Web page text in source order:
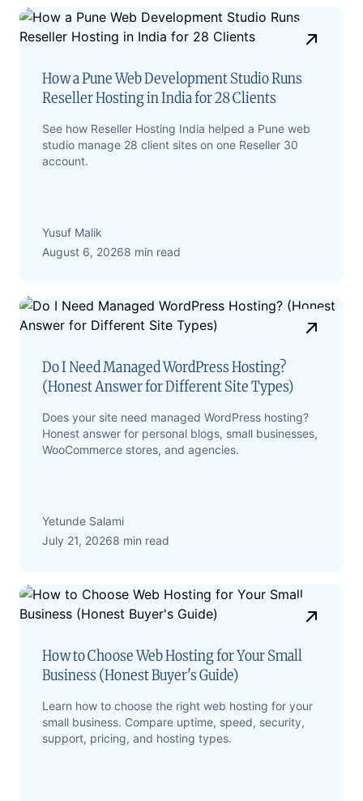
How a Pune Web Development Studio Runs
Reseller Hosting in India for 28 Clients
See how Reseller Hosting India helped a Pune web
studio manage 28 client sites on one Reseller 30
account.
Yusuf Malik
August 6, 20268 min read
Do I Need Managed WordPress Hosting?
(Honest Answer for Different Site Types)
Does your site need managed WordPress hosting?
Honest answer for personal blogs, small businesses,
WooCommerce stores, and agencies.
Yetunde Salami
July 21, 20268 min read
How to Choose Web Hosting for Your Small
Business (Honest Buyer's Guide)
Learn how to choose the right web hosting for your
small business. Compare uptime, speed, security,
support, pricing, and hosting types.